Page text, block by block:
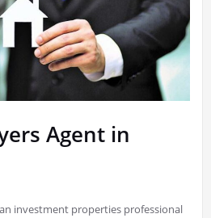
Agent in
investment properties professional